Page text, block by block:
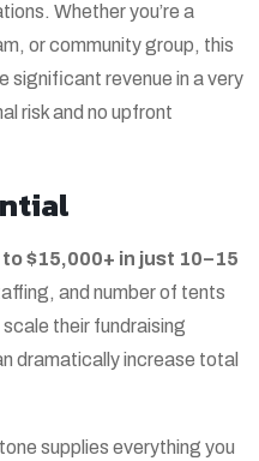
Whether you’re a
or community group, this
significant revenue in a very
risk and no upfront
$15,000+ in just 10–15
and number of tents
their fundraising
dramatically increase total
supplies everything you